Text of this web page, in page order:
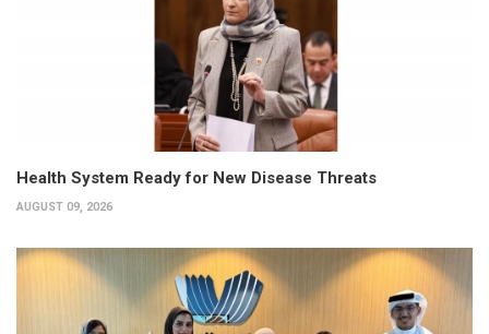
Health System Ready for New Disease Threats
AUGUST 09, 2026